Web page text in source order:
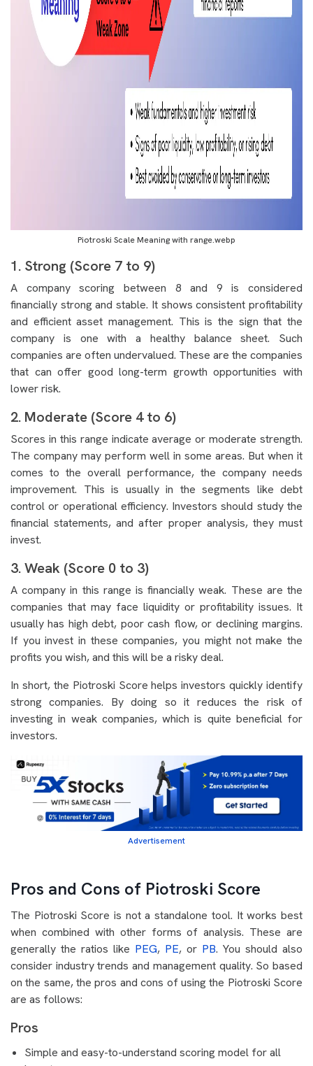
Piotroski Scale Meaning with range.webp
1. Strong (Score 7 to 9)
A company scoring between 8 and 9 is considered
financially strong and stable. It shows consistent profitability
and efficient asset management. This is the sign that the
company is one with a healthy balance sheet. Such
companies are often undervalued. These are the companies
that can offer good long-term growth opportunities with
lower risk.
2. Moderate (Score 4 to 6)
Scores in this range indicate average or moderate strength.
The company may perform well in some areas. But when it
comes to the overall performance, the company needs
improvement. This is usually in the segments like debt
control or operational efficiency. Investors should study the
financial statements, and after proper analysis, they must
invest.
3. Weak (Score 0 to 3)
A company in this range is financially weak. These are the
companies that may face liquidity or profitability issues. It
usually has high debt, poor cash flow, or declining margins.
If you invest in these companies, you might not make the
profits you wish, and this will be a risky deal.
In short, the Piotroski Score helps investors quickly identify
strong companies. By doing so it reduces the risk of
investing in weak companies, which is quite beneficial for
investors.
Advertisement
Pros and Cons of Piotroski Score
The Piotroski Score is not a standalone tool. It works best
when combined with other forms of analysis. These are
generally the ratios like PEG, PE, or PB. You should also
consider industry trends and management quality. So based
on the same, the pros and cons of using the Piotroski Score
are as follows:
Pros
Simple and easy-to-understand scoring model for all